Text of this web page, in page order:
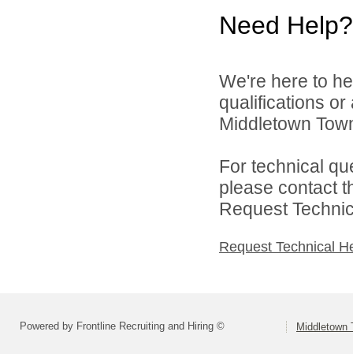
Need Help?
We're here to
qualifications
Middletown
For technical
please contact
Request
Request Technical
Powered by Frontline Recruiting and Hiring © Middletown